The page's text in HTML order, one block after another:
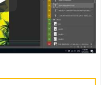
Play: Keynote (Google I/O